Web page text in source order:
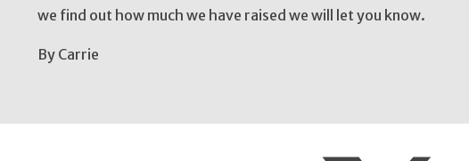
we find out how much we have raised we will let you know.
By Carrie